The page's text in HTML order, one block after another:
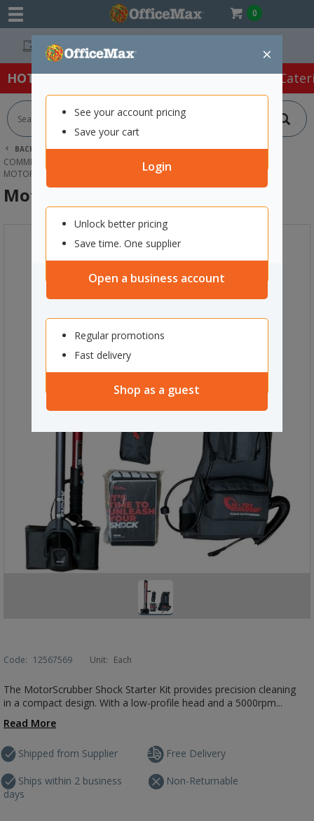
0
×
See your account pricing
Save your cart
Login
Unlock better pricing
Save time. One supplier
Open a business account
Regular promotions
Fast delivery
Shop as a guest
Easy Online Returns*
HOT SPECIALS: Office Products Café &
BACK | HOME
CLEANING & HYGIENE SUPPLIES
COMMERCIAL CLEANING EQUIPMENT
MOTORSCRUBBER SHOCK STARTER KIT
MotorScrubber Shock Starter Kit
Code: 12567569 Unit: Each
The MotorScrubber Shock Starter Kit provides precision cleaning
in a compact design. With a low-profile head and a 5000rpm...
Read More
Shipped from Supplier
Ships within 2 business
days
Free Delivery
Non-Returnable